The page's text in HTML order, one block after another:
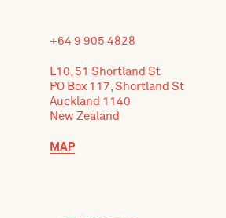
+64 9 905 4828
L10, 51 Shortland St
PO Box 117, Shortland St
Auckland 1140
New Zealand
MAP